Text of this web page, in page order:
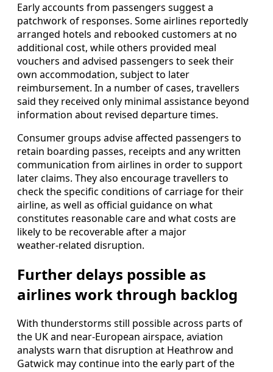
Early accounts from passengers suggest a
patchwork of responses. Some airlines reportedly
arranged hotels and rebooked customers at no
additional cost, while others provided meal
vouchers and advised passengers to seek their
own accommodation, subject to later
reimbursement. In a number of cases, travellers
said they received only minimal assistance beyond
information about revised departure times.
Consumer groups advise affected passengers to
retain boarding passes, receipts and any written
communication from airlines in order to support
later claims. They also encourage travellers to
check the specific conditions of carriage for their
airline, as well as official guidance on what
constitutes reasonable care and what costs are
likely to be recoverable after a major
weather‑related disruption.
Further delays possible as
airlines work through backlog
With thunderstorms still possible across parts of
the UK and near‑European airspace, aviation
analysts warn that disruption at Heathrow and
Gatwick may continue into the early part of the